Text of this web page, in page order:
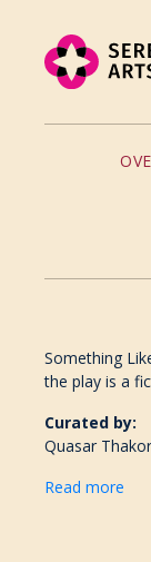
Something
the play is a
Curated by:
Quasar
Read more